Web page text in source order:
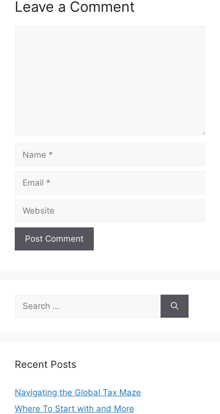
Leave a Comment
for:
Recent Posts
Navigating the Global Tax Maze
Where To Start with and More